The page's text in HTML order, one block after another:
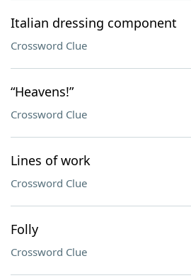
Italian dressing component
Crossword Clue
“Heavens!”
Crossword Clue
Lines of work
Crossword Clue
Folly
Crossword Clue